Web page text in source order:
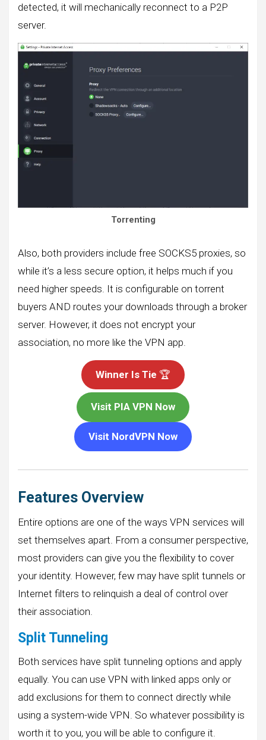
detected, it will mechanically reconnect to a P2P
server.
Torrenting
Also, both providers include free SOCKS5 proxies, so
while it’s a less secure option, it helps much if you
need higher speeds. It is configurable on torrent
buyers AND routes your downloads through a broker
server. However, it does not encrypt your
association, no more like the VPN app.
Winner Is Tie 🏆
Visit PIA VPN Now
Visit NordVPN Now
Features Overview
Entire options are one of the ways VPN services will
set themselves apart. From a consumer perspective,
most providers can give you the flexibility to cover
your identity. However, few may have split tunnels or
Internet filters to relinquish a deal of control over
their association.
Split Tunneling
Both services have split tunneling options and apply
equally. You can use VPN with linked apps only or
add exclusions for them to connect directly while
using a system-wide VPN. So whatever possibility is
worth it to you, you will be able to configure it.